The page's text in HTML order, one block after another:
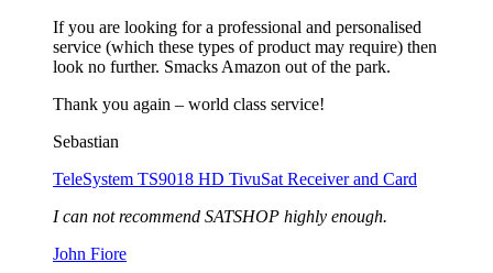
If you are looking for a professional and personalised
service (which these types of product may require) then
look no further. Smacks Amazon out of the park.
Thank you again – world class service!
Sebastian
TeleSystem TS9018 HD TivuSat Receiver and Card
I can not recommend SATSHOP highly enough.
John Fiore